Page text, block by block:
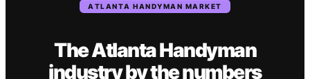
ATLANTA HANDYMAN MARKET
TheAtlantaHandyman
industryby the numbers